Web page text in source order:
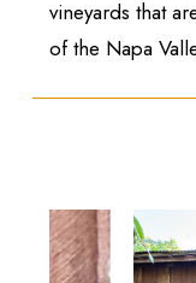
vineyards that
of the Napa